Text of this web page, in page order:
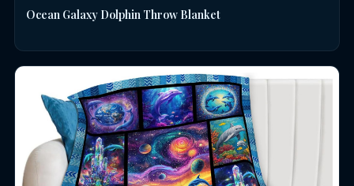
Ocean Galaxy Dolphin Throw Blanket